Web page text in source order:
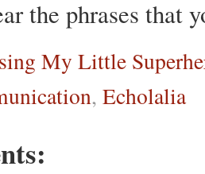
the phrases that
My Little
, Echolalia